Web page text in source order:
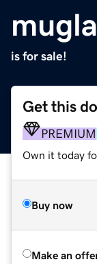
is for sale!
Get this
PREMIUM
Own it today
Buy now
Make an